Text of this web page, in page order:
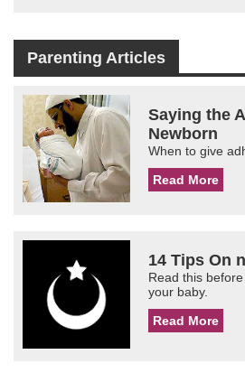
Parenting Articles
Saying the
Newborn
When to give
Read More
14 Tips On
Read this
your baby.
Read More